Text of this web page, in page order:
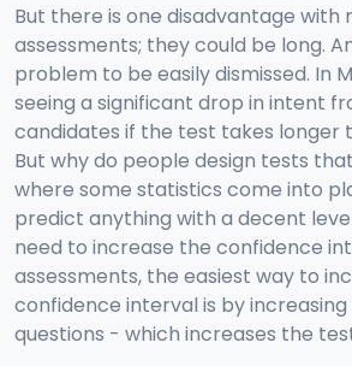
But there is one disadvantage with
assessments; they could be long.
problem to be easily dismissed. In
seeing a significant drop in intent
candidates if the test takes longer
But why do people design tests
where some statistics come into
predict anything with a decent
need to increase the confidence
assessments, the easiest way to
confidence interval is by
questions - which increases the